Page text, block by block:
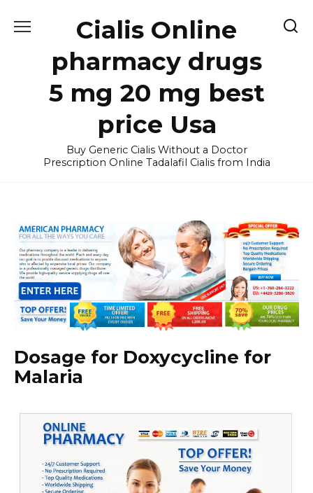
Cialis Online
pharmacy drugs
5 mg 20 mg best
price Usa
Buy Generic Cialis Without a Doctor
Prescription Online Tadalafil Cialis from India
Dosage for Doxycycline for
Malaria